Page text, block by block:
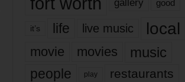
gallery good
it’s life live music local
movie movies music
people play restaurants